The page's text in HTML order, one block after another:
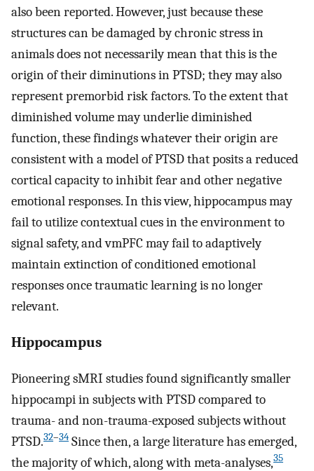
also been reported. However, just because these
structures can be damaged by chronic stress in
animals does not necessarily mean that this is the
origin of their diminutions in PTSD; they may also
represent premorbid risk factors. To the extent that
diminished volume may underlie diminished
function, these findings whatever their origin are
consistent with a model of PTSD that posits a reduced
cortical capacity to inhibit fear and other negative
emotional responses. In this view, hippocampus may
fail to utilize contextual cues in the environment to
signal safety, and vmPFC may fail to adaptively
maintain extinction of conditioned emotional
responses once traumatic learning is no longer
relevant.
Hippocampus
Pioneering sMRI studies found significantly smaller
hippocampi in subjects with PTSD compared to
trauma- and non-trauma-exposed subjects without
PTSD.32–34 Since then, a large literature has emerged,
the majority of which, along with meta-analyses,35